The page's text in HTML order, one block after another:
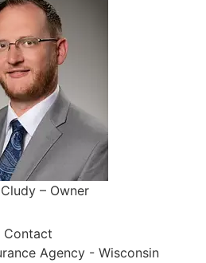
– Owner
Contact
Agency - Wisconsin